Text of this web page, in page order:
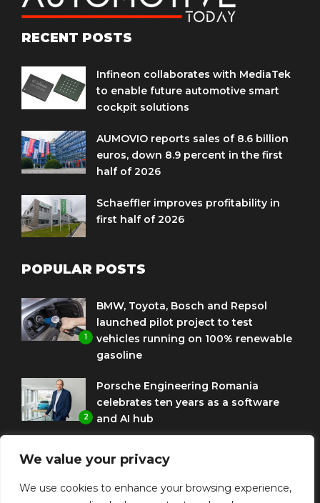
We value your privacy
We use cookies to enhance your browsing experience,
RECENT POSTS
Infineon collaborates with MediaTek
to enable future automotive smart
cockpit solutions
AUMOVIO reports sales of 8.6 billion
euros, down 8.9 percent in the first
half of 2026
Schaeffler improves profitability in
first half of 2026
POPULAR POSTS
1
BMW, Toyota, Bosch and Repsol
launched pilot project to test
vehicles running on 100% renewable
gasoline
2
Porsche Engineering Romania
celebrates ten years as a software
and AI hub
to use HVO diesel biofuel to power
corporate fleets